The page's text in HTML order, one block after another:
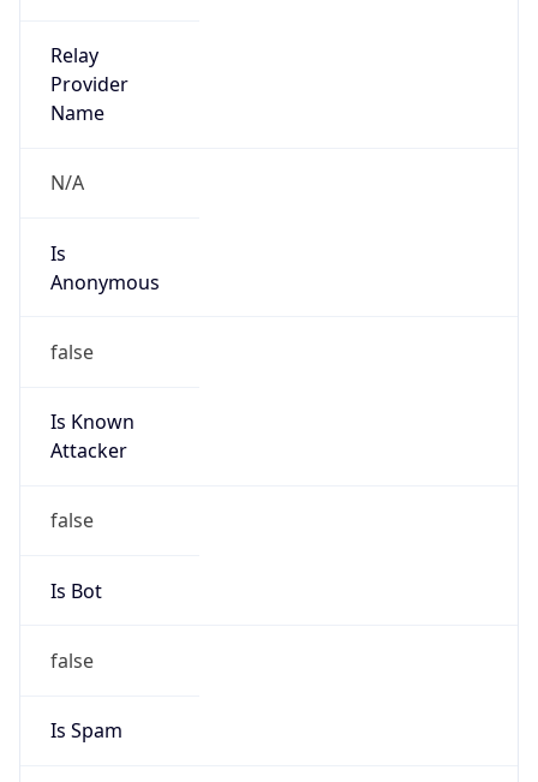
Relay
Provider
Name
N/A
Is
Anonymous
false
Is Known
Attacker
false
Is Bot
false
Is Spam